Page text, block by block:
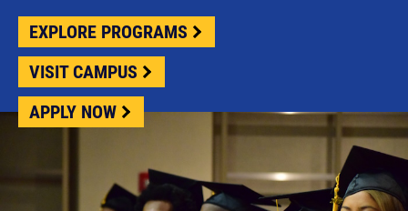
EXPLORE PROGRAMS
VISIT CAMPUS
APPLY NOW